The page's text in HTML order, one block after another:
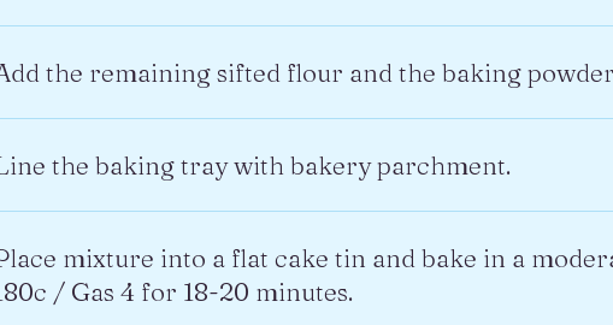
the remaining sifted flour and the baking
the baking tray with bakery parchment.
mixture into a flat cake tin and bake in a
/ Gas 4 for 18-20 minutes.